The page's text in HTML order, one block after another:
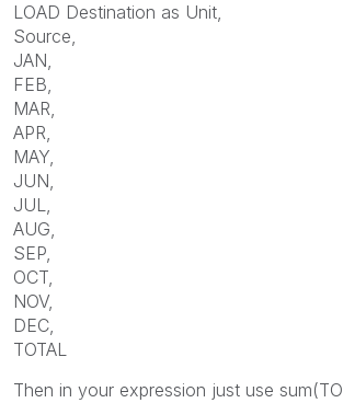
LOAD Destination as Unit,
Source,
JAN,
FEB,
MAR,
APR,
MAY,
JUN,
JUL,
AUG,
SEP,
OCT,
NOV,
DEC,
TOTAL
Then in your expression just use